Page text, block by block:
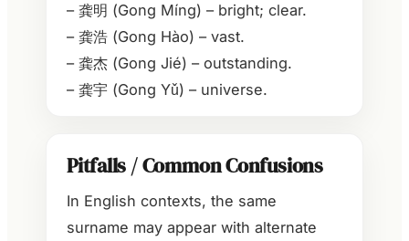
– 龚明 (Gong Míng) – bright; clear.
– 龚浩 (Gong Hào) – vast.
– 龚杰 (Gong Jié) – outstanding.
– 龚宇 (Gong Yǔ) – universe.
Pitfalls / Common Confusions
In English contexts, the same
surname may appear with alternate